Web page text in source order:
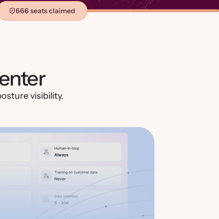
666 seats claimed
visibility.